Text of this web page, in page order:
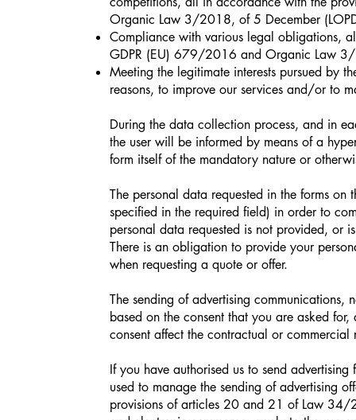
Organic Law 3/2018, of 5 December
Compliance with various legal obligations,
GDPR (EU) 679/2016 and Organic Law
Meeting the legitimate interests pursued by
reasons, to improve our services and/or to
During the data collection process, and in
the user will be informed by means of a
form itself of the mandatory nature or
The personal data requested in the forms
specified in the required field) in order to
personal data requested is not provided, or
There is an obligation to provide your
when requesting a quote or offer.
The sending of advertising communications,
based on the consent that you are asked
consent affect the contractual or
If you have authorised us to send
used to manage the sending of advertising
provisions of articles 20 and 21 of Law